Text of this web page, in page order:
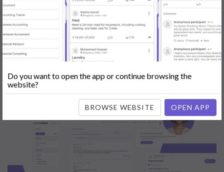
Mobile App Development Social Media Marketer
Digital Marketer
Influencer Maid | Search
Engine Optimization (SEO)|Tutor|Content Writer| Online
Teaching
Photographer Company Registration
Family
Lawyer
Dealer & Distributor|Interior Designer
Do you want to open the app or continue browsing the
website?
BROWSE WEBSITE OPEN APP